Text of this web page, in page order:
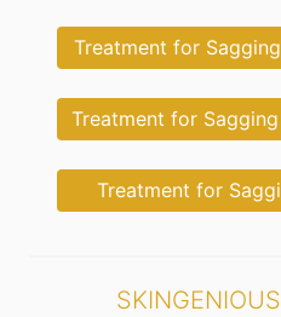
Treatment for
Treatment for
Treatment for